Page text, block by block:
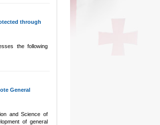
through
the following
General
and Science of
of general